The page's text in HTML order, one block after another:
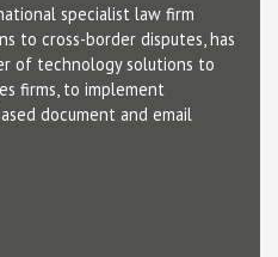
specialist law firm
to cross-border disputes, has
of technology solutions to
firms, to implement
document and email